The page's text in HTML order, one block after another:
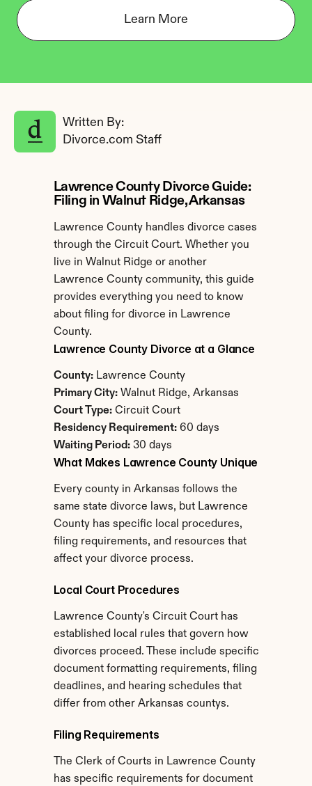
Learn More
Written By:
Divorce.com Staff
Lawrence County Divorce Guide:
Filing in Walnut Ridge, Arkansas
Lawrence County handles divorce cases
through the Circuit Court. Whether you
live in Walnut Ridge or another
Lawrence County community, this guide
provides everything you need to know
about filing for divorce in Lawrence
County.
Lawrence County Divorce at a Glance
County: Lawrence County
Primary City: Walnut Ridge, Arkansas
Court Type: Circuit Court
Residency Requirement: 60 days
Waiting Period: 30 days
What Makes Lawrence County Unique
Every county in Arkansas follows the
same state divorce laws, but Lawrence
County has specific local procedures,
filing requirements, and resources that
affect your divorce process.
Local Court Procedures
Lawrence County's Circuit Court has
established local rules that govern how
divorces proceed. These include specific
document formatting requirements, filing
deadlines, and hearing schedules that
differ from other Arkansas countys.
Filing Requirements
The Clerk of Courts in Lawrence County
has specific requirements for document